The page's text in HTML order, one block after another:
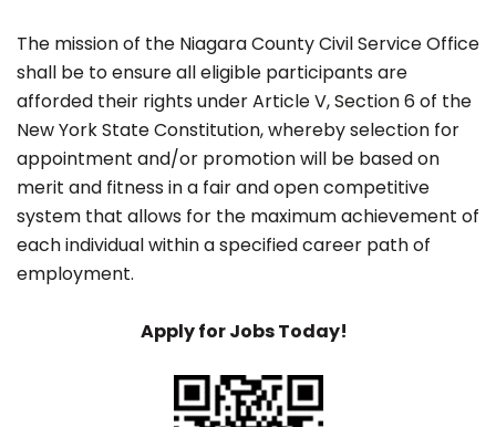
The mission of the Niagara County Civil Service Office
shall be to ensure all eligible participants are
afforded their rights under Article V, Section 6 of the
New York State Constitution, whereby selection for
appointment and/or promotion will be based on
merit and fitness in a fair and open competitive
system that allows for the maximum achievement of
each individual within a specified career path of
employment.
Apply for Jobs Today!